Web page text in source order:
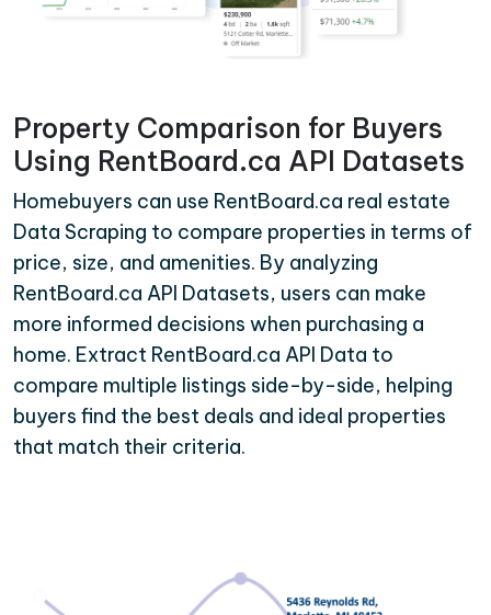
Property Comparison for Buyers
Using RentBoard.ca API Datasets
Homebuyers can use RentBoard.ca real estate
Data Scraping to compare properties in terms of
price, size, and amenities. By analyzing
RentBoard.ca API Datasets, users can make
more informed decisions when purchasing a
home. Extract RentBoard.ca API Data to
compare multiple listings side-by-side, helping
buyers find the best deals and ideal properties
that match their criteria.